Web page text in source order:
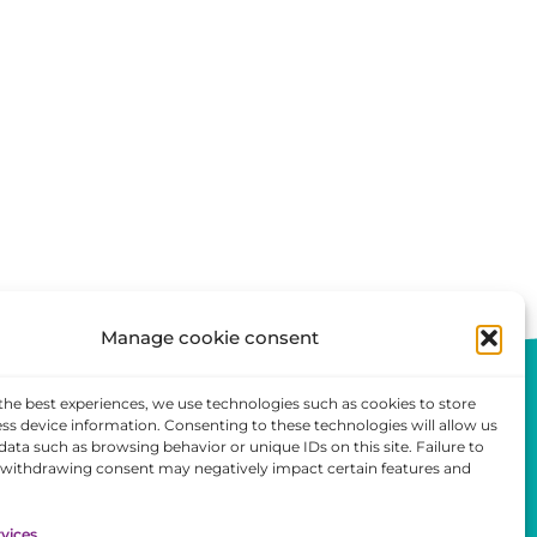
Manage cookie consent
best experiences, we use technologies such as cookies to store
device information. Consenting to these technologies will allow us
such as browsing behavior or unique IDs on this site. Failure to
consent may negatively impact certain features and